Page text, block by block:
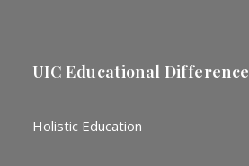
UIC Educational Difference
Holistic Education